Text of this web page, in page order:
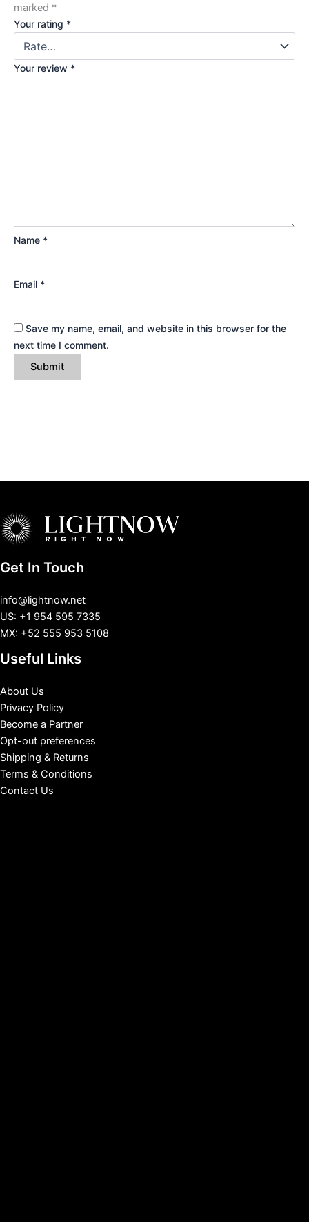
marked *
Your rating *
Your review *
Name *
Email *
Save my name, email, and website in this browser for the
next time I comment.
Get In Touch
info@lightnow.net
US: +1 954 595 7335
MX: +52 555 953 5108
Useful Links
About Us
Privacy Policy
Become a Partner
Opt-out preferences
Shipping & Returns
Terms & Conditions
Contact Us